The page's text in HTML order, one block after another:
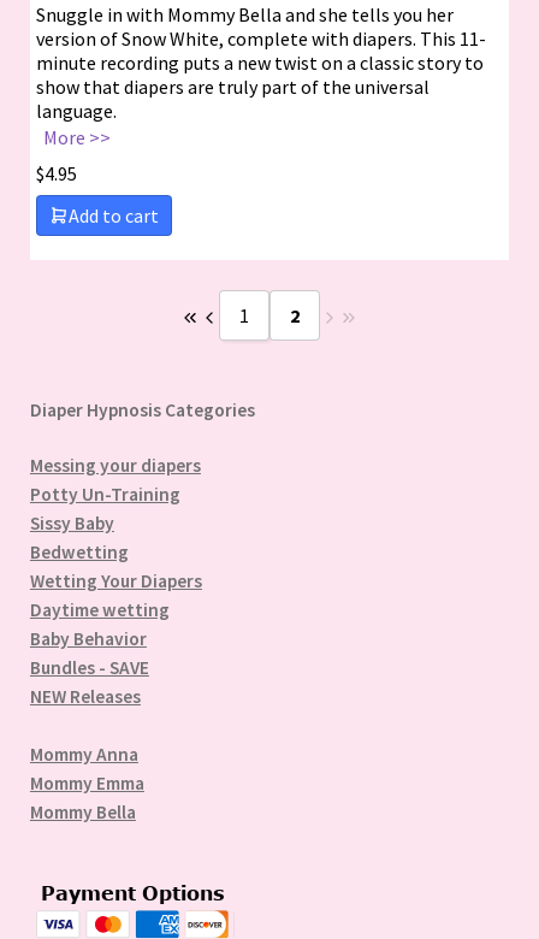
Snuggle in with Mommy Bella and she tells you her
version of Snow White, complete with diapers. This 11-
minute recording puts a new twist on a classic story to
show that diapers are truly part of the universal
language.
More >>
$4.95
Add to cart
1 2
Diaper Hypnosis Categories
Messing your diapers
Potty Un-Training
Sissy Baby
Bedwetting
Wetting Your Diapers
Daytime wetting
Baby Behavior
Bundles - SAVE
NEW Releases
Mommy Anna
Mommy Emma
Mommy Bella